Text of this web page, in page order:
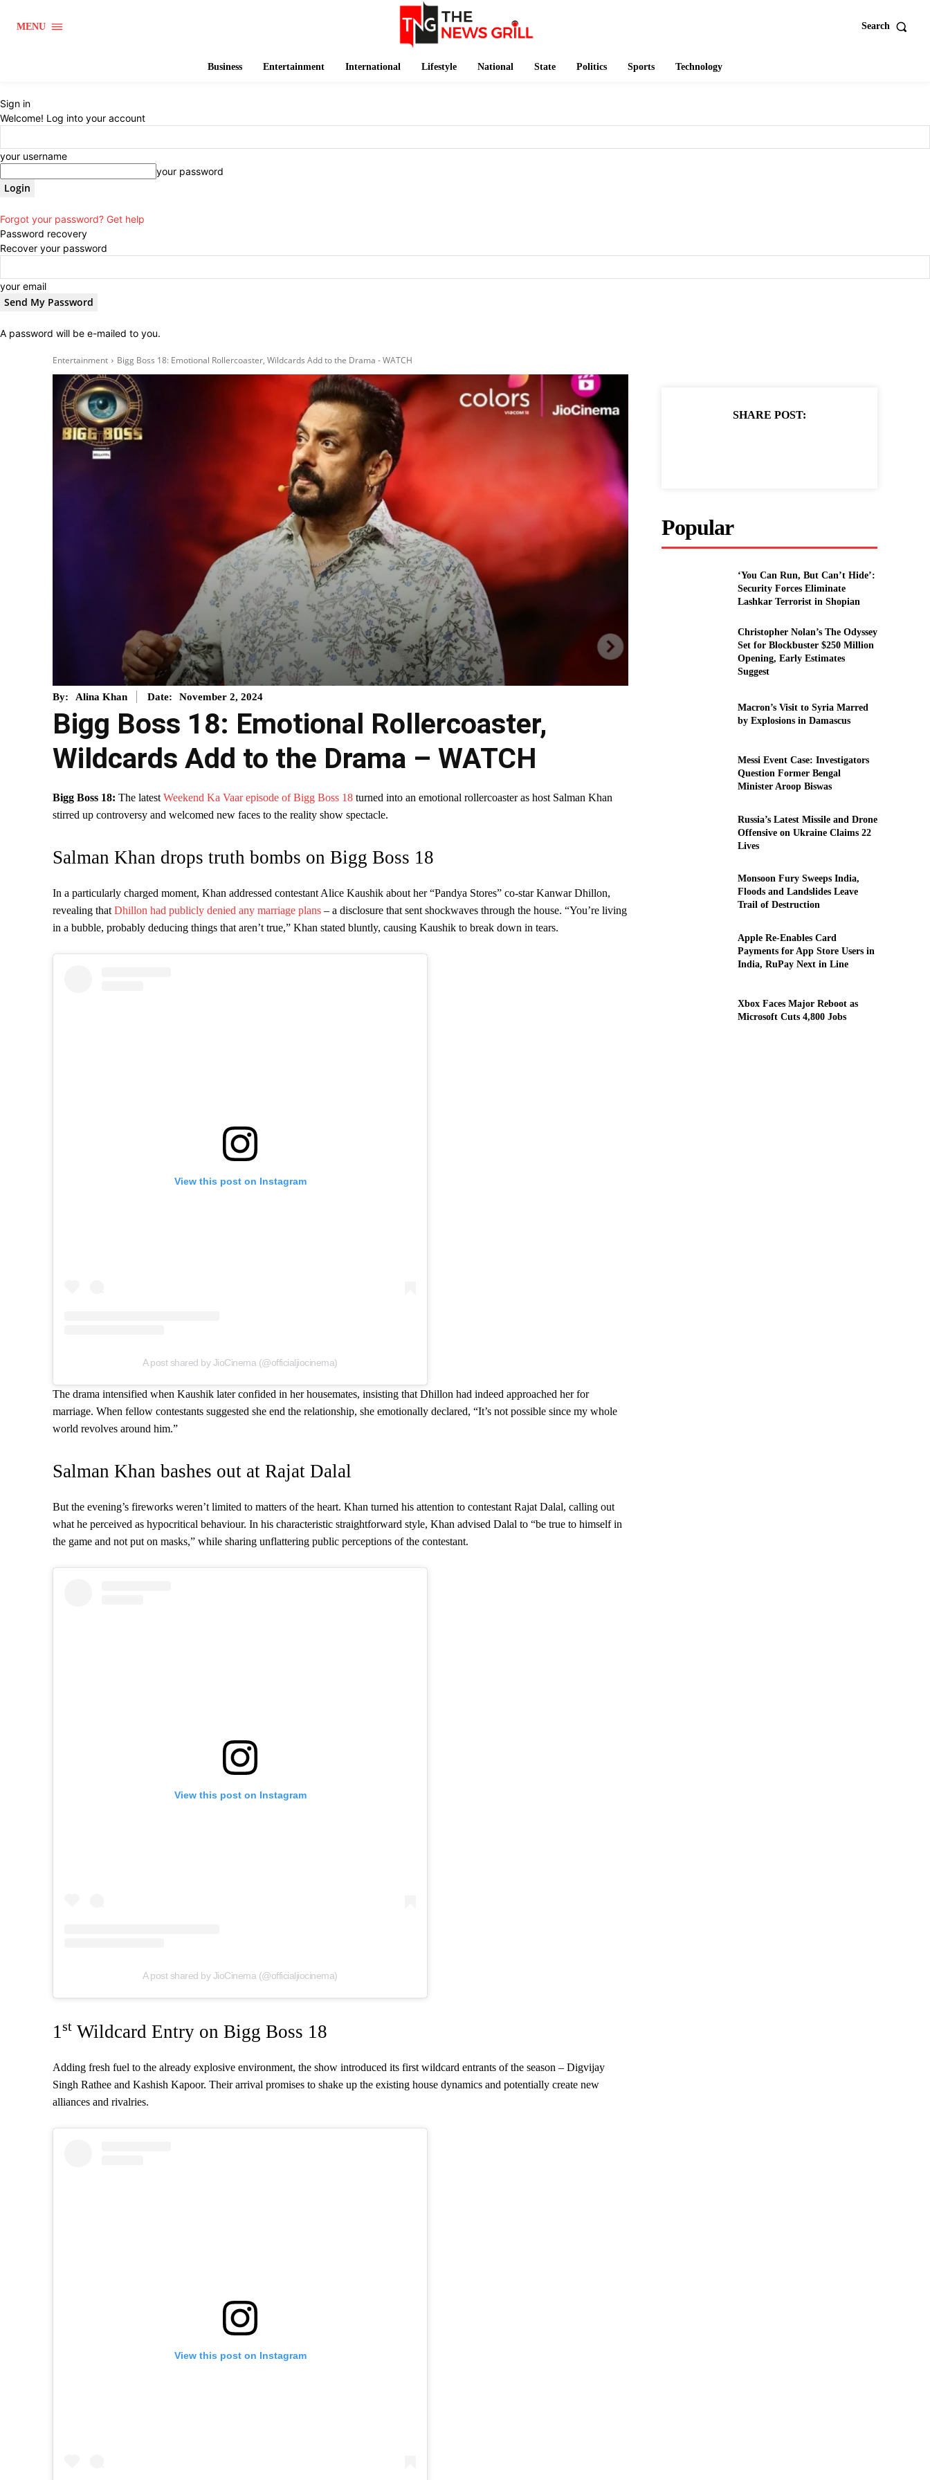
MENU Search
Business Entertainment International Lifestyle National State Politics Sports Technology
Sign in
Welcome! Log into your account
your username
your password
Forgot your password? Get help
Password recovery
Recover your password
your email
A password will be e-mailed to you.
Entertainment Bigg Boss 18: Emotional Rollercoaster, Wildcards Add to the Drama - WATCH
By: Alina Khan Date: November 2, 2024
Bigg Boss 18: Emotional Rollercoaster,
Wildcards Add to the Drama – WATCH
Bigg Boss 18: The latest Weekend Ka Vaar episode of Bigg Boss 18 turned into an emotional rollercoaster as host Salman Khan
stirred up controversy and welcomed new faces to the reality show spectacle.
Salman Khan drops truth bombs on Bigg Boss 18
In a particularly charged moment, Khan addressed contestant Alice Kaushik about her “Pandya Stores” co-star Kanwar Dhillon,
revealing that Dhillon had publicly denied any marriage plans – a disclosure that sent shockwaves through the house. “You’re living
in a bubble, probably deducing things that aren’t true,” Khan stated bluntly, causing Kaushik to break down in tears.
View this post on Instagram
A post shared by JioCinema (@officialjiocinema)
The drama intensified when Kaushik later confided in her housemates, insisting that Dhillon had indeed approached her for
marriage. When fellow contestants suggested she end the relationship, she emotionally declared, “It’s not possible since my whole
world revolves around him.”
Salman Khan bashes out at Rajat Dalal
But the evening’s fireworks weren’t limited to matters of the heart. Khan turned his attention to contestant Rajat Dalal, calling out
what he perceived as hypocritical behaviour. In his characteristic straightforward style, Khan advised Dalal to “be true to himself in
the game and not put on masks,” while sharing unflattering public perceptions of the contestant.
View this post on Instagram
A post shared by JioCinema (@officialjiocinema)
1st Wildcard Entry on Bigg Boss 18
Adding fresh fuel to the already explosive environment, the show introduced its first wildcard entrants of the season – Digvijay
Singh Rathee and Kashish Kapoor. Their arrival promises to shake up the existing house dynamics and potentially create new
alliances and rivalries.
View this post on Instagram
SHARE POST:
Popular
‘You Can Run, But Can’t Hide’:
Security Forces Eliminate
Lashkar Terrorist in Shopian
Christopher Nolan’s The Odyssey
Set for Blockbuster $250 Million
Opening, Early Estimates
Suggest
Macron’s Visit to Syria Marred
by Explosions in Damascus
Messi Event Case: Investigators
Question Former Bengal
Minister Aroop Biswas
Russia’s Latest Missile and Drone
Offensive on Ukraine Claims 22
Lives
Monsoon Fury Sweeps India,
Floods and Landslides Leave
Trail of Destruction
Apple Re-Enables Card
Payments for App Store Users in
India, RuPay Next in Line
Xbox Faces Major Reboot as
Microsoft Cuts 4,800 Jobs